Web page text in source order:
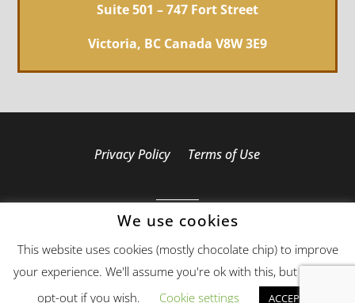
Suite 501 – 747 Fort Street
Victoria, BC Canada V8W 3E9
Privacy Policy Terms of Use
Copyright 2019 - 2026 All Things Lighting®
Association - All Rights Reserved
Web Design by Web321
We use cookies
This website uses cookies (mostly chocolate chip) to improve
your experience. We'll assume you're ok with this, but you can
opt-out if you wish.
Cookie settings ACCEPT